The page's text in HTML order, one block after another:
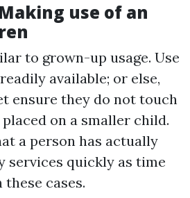
use of an
to grown-up usage. Use
available; or else,
ensure they do not touch
on a smaller child.
a person has actually
services quickly as time
cases.